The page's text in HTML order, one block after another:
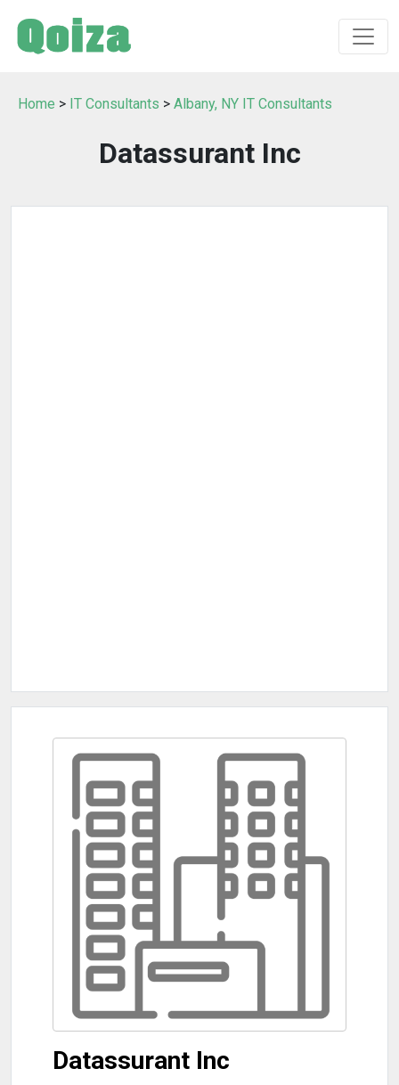
Home > IT Consultants > Albany, NY IT Consultants
Datassurant Inc
Datassurant Inc